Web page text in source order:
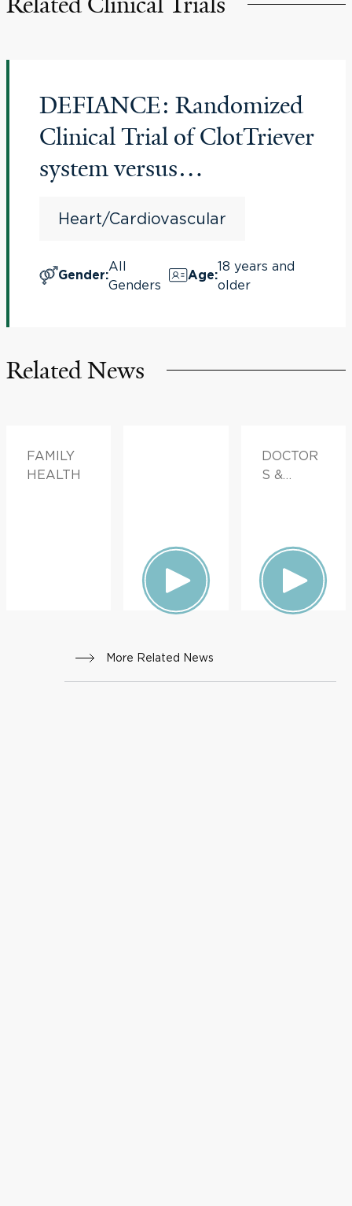
DEFIANCE: Randomized
Clinical Trial of ClotTriever
system versus
Vein Thrombosis
Heart/Cardiovascular
Gender:
All
Genders
Age:
18 years and
older
Related News
FAMILY
HEALTH
DOCTOR
S &
More Related News